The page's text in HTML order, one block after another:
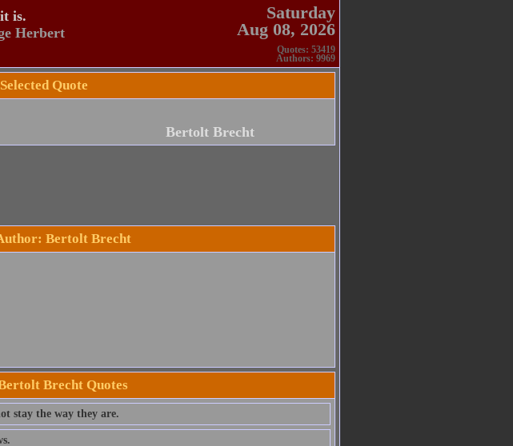
is.
Herbert
Saturday
Aug 08, 2026
Quotes: 53419
Authors: 9969
Selected Quote
Bertolt Brecht
Bertolt Brecht
Brecht Quotes
stay the way they are.